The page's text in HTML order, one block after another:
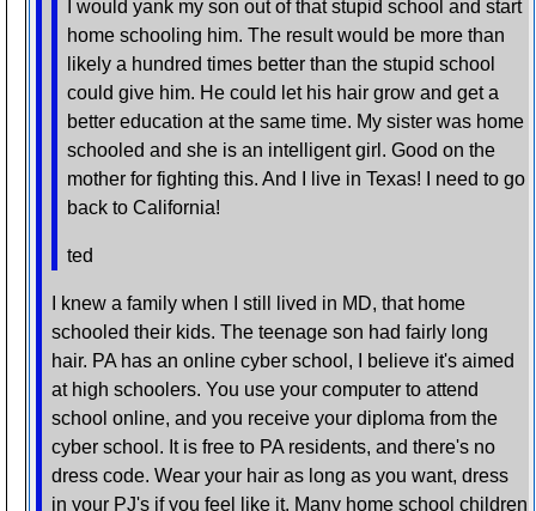
I would yank my son out of that stupid school and start
home schooling him. The result would be more than
likely a hundred times better than the stupid school
could give him. He could let his hair grow and get a
better education at the same time. My sister was home
schooled and she is an intelligent girl. Good on the
mother for fighting this. And I live in Texas! I need to go
back to California!
ted
I knew a family when I still lived in MD, that home
schooled their kids. The teenage son had fairly long
hair. PA has an online cyber school, I believe it's aimed
at high schoolers. You use your computer to attend
school online, and you receive your diploma from the
cyber school. It is free to PA residents, and there's no
dress code. Wear your hair as long as you want, dress
in your PJ's if you feel like it. Many home school children